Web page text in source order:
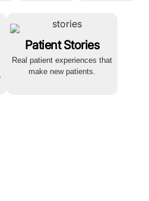
Patient Stories
Real patient experiences that
make new patients.